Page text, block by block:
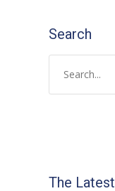
Search
The Latest